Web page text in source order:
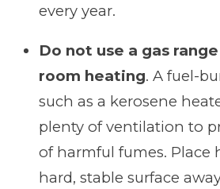
every year.
Do not use a gas
room heating. A fuel-
such as a kerosene
plenty of ventilation to
of harmful fumes. Place
hard, stable surface